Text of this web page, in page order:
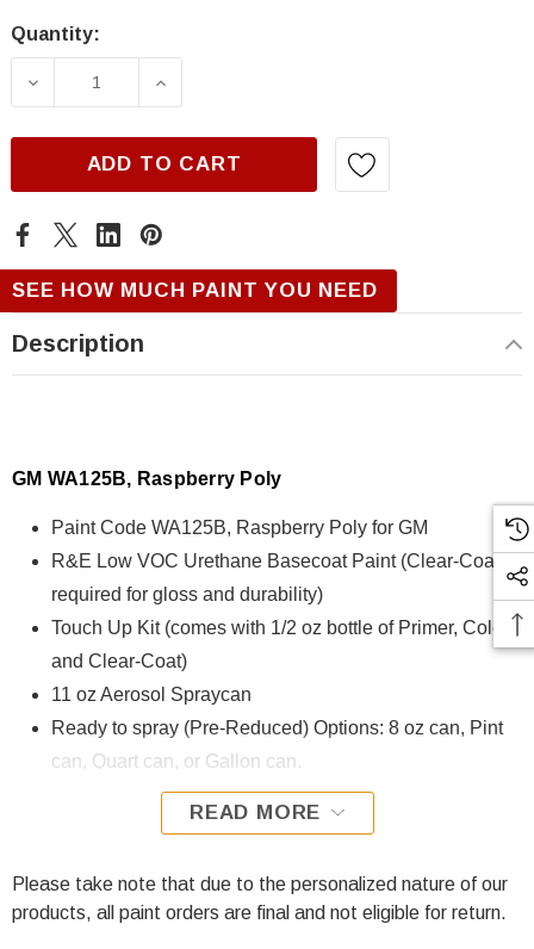
Current
Quantity:
DECREASE QUANTITY OF GM WA125B,
INCREASE QUANTITY OF GM
ADD TO CART
SEE HOW MUCH PAINT YOU NEED
Description
GM WA125B, Raspberry Poly
Paint Code WA125B, Raspberry Poly for GM
R&E Low VOC Urethane Basecoat Paint (Clear-Coat is
required for gloss and durability)
Touch Up Kit (comes with 1/2 oz bottle of Primer, Color,
and Clear-Coat)
11 oz Aerosol Spraycan
Ready to spray (Pre-Reduced) Options: 8 oz can, Pint
can, Quart can, or Gallon can.
WA125B, Raspberry Poly for GM is formulated using R&E
Urethane Basecoat paint exhibits exceptional color accuracy
and excellent coverage and is specifically designed for all
READ MORE
Please take note that due to the personalized nature of our
products, all paint orders are final and not eligible for return.